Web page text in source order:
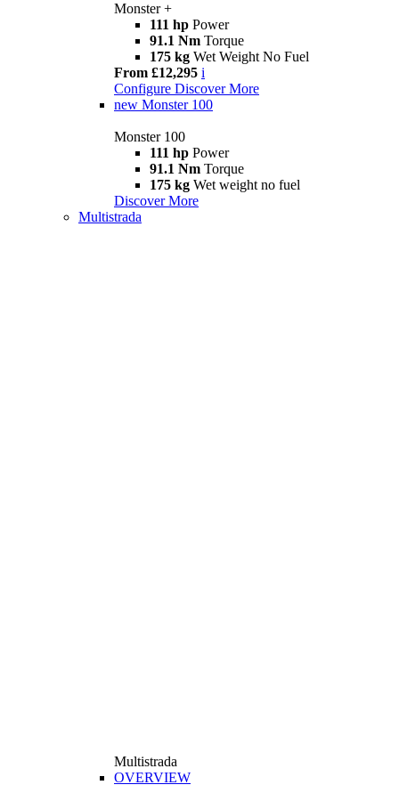
Monster +
111 hp Power
91.1 Nm Torque
175 kg Wet Weight No Fuel
From £12,295 i
Configure Discover More
new Monster 100
Monster 100
111 hp Power
91.1 Nm Torque
175 kg Wet weight no fuel
Discover More
Multistrada
Multistrada
OVERVIEW